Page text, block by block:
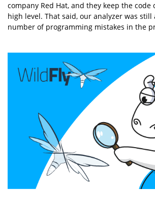
company Red Hat, and they keep the
high level. That said, our analyzer was still
number of programming mistakes in the